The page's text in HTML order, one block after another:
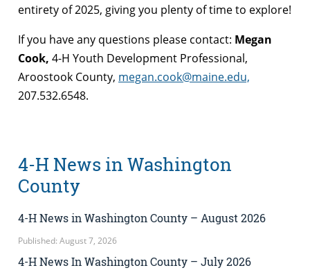
entirety of 2025, giving you plenty of time to explore!
If you have any questions please contact: Megan
Cook, 4-H Youth Development Professional,
Aroostook County, megan.cook@maine.edu,
207.532.6548.
4-H News in Washington
County
4-H News in Washington County – August 2026
Published: August 7, 2026
4-H News In Washington County – July 2026